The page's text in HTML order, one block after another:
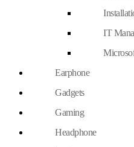
IT
Earphone
Gadgets
Gaming
Headphone